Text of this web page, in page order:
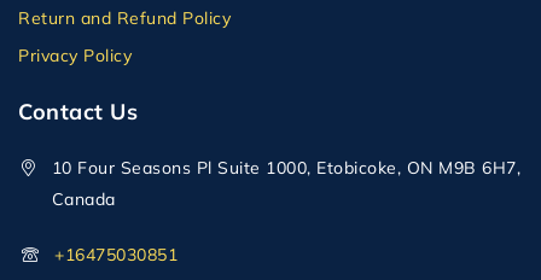
Return and Refund Policy
Privacy Policy
Contact Us
10 Four Seasons Pl Suite 1000, Etobicoke, ON M9B 6H7,
Canada
+16475030851